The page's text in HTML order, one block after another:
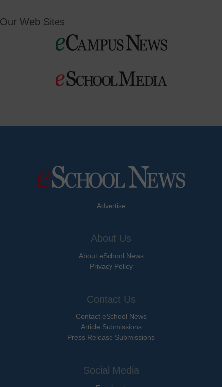
Our Web Sites
Advertise
About Us
About eSchool News
Privacy Policy
Contact Us
Contact eSchool News
Article Submissions
Press Release Submissions
Social Media